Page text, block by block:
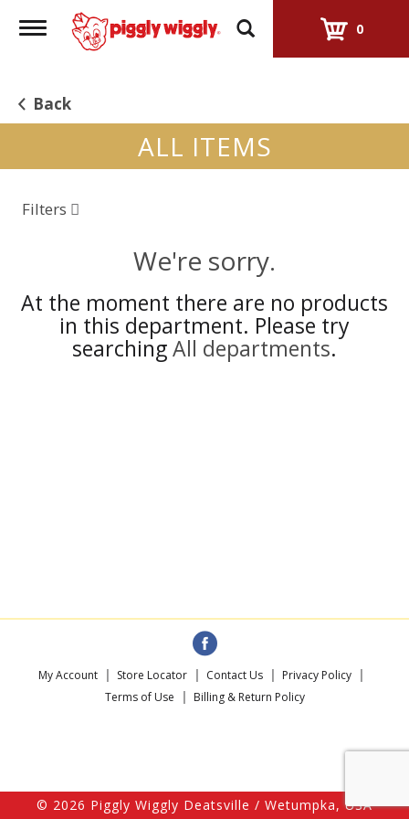
Toggle
navigation
0
Back
ALL ITEMS
Filters
We're sorry.
At the moment there are no products
in this department. Please try
searchingAll departments.
My Account Store Locator Contact Us
Privacy Policy
Terms of Use
Billing & Return Policy
© 2026 Piggly Wiggly Deatsville / Wetumpka, USA